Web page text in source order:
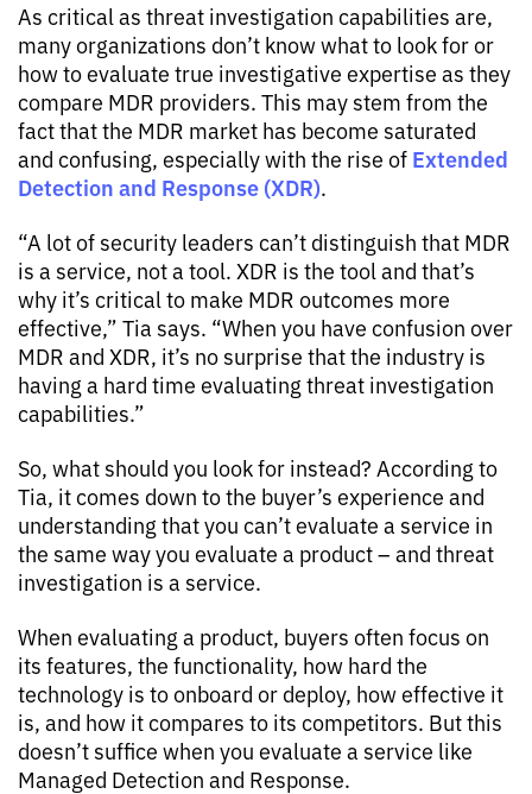
As critical as threat investigation capabilities are,
many organizations don’t know what to look for or
how to evaluate true investigative expertise as they
compare MDR providers. This may stem from the
fact that the MDR market has become saturated
and confusing, especially with the rise of Extended
Detection and Response (XDR).
“A lot of security leaders can’t distinguish that MDR
is a service, not a tool. XDR is the tool and that’s
why it’s critical to make MDR outcomes more
effective,” Tia says. “When you have confusion over
MDR and XDR, it’s no surprise that the industry is
having a hard time evaluating threat investigation
capabilities.”
So, what should you look for instead? According to
Tia, it comes down to the buyer’s experience and
understanding that you can’t evaluate a service in
the same way you evaluate a product – and threat
investigation is a service.
When evaluating a product, buyers often focus on
its features, the functionality, how hard the
technology is to onboard or deploy, how effective it
is, and how it compares to its competitors. But this
doesn’t suffice when you evaluate a service like
Managed Detection and Response.